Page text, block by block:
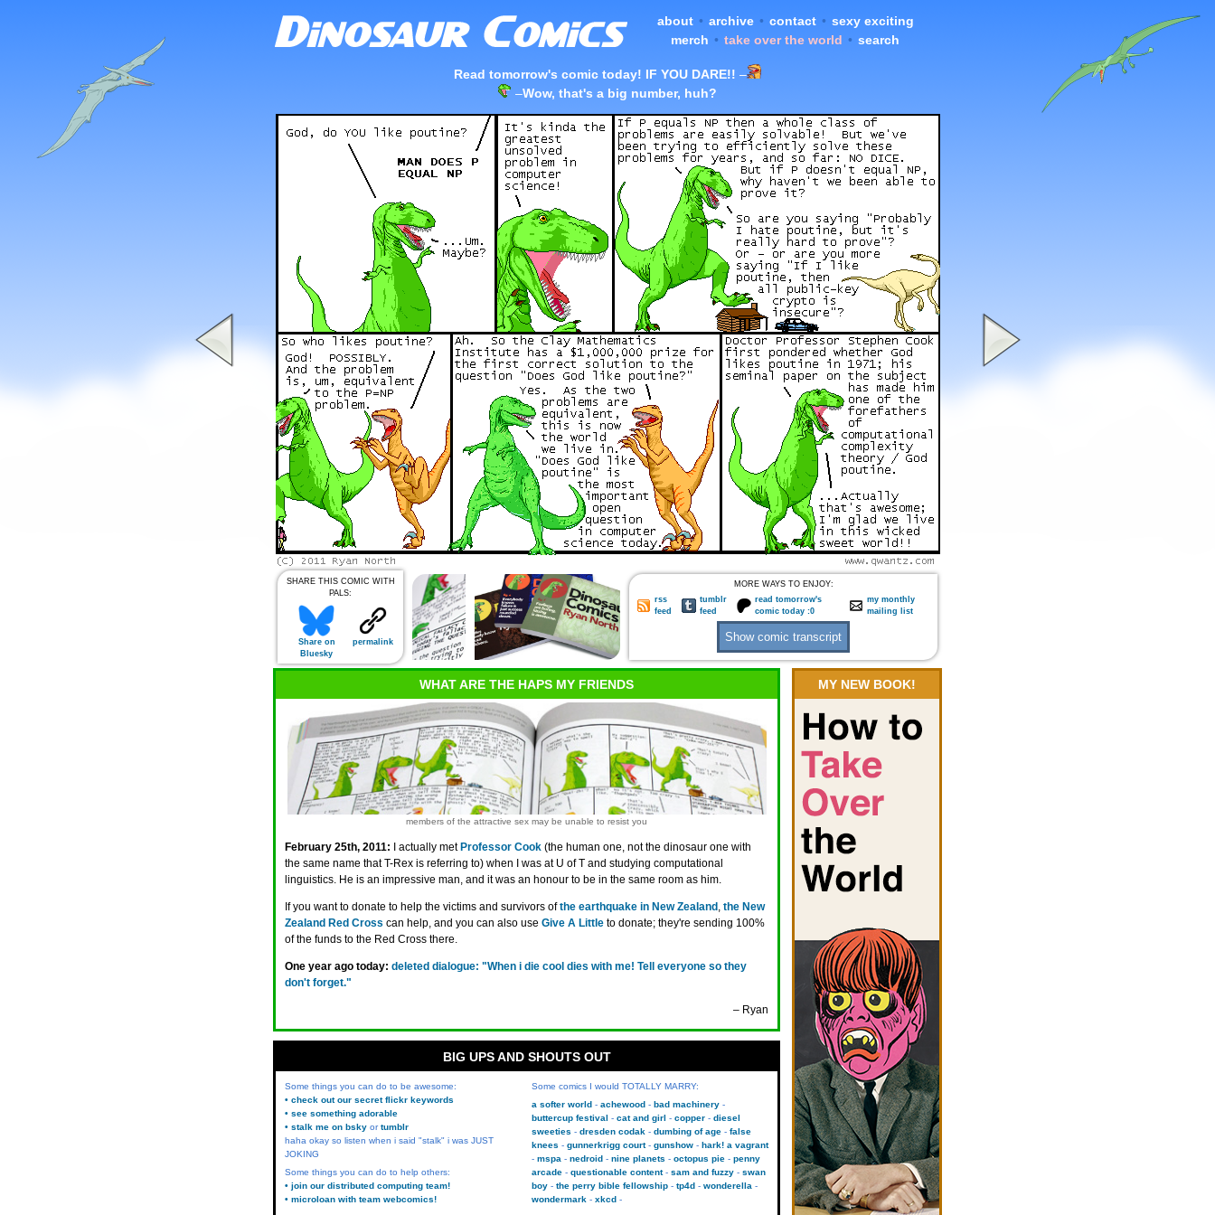
about • archive • contact • sexy exciting
merch • take over the world • search
Read tomorrow's comic today! IF YOU DARE!! –
–Wow, that's a big number, huh?
SHARE THIS COMIC WITH
PALS:
Share on
Bluesky
permalink
MORE WAYS TO ENJOY:
rss
feed
tumblr
feed
read tomorrow's
comic today :0
my monthly
mailing list
WHAT ARE THE HAPS MY FRIENDS
members of the attractive sex may be unable to resist you
February 25th, 2011: I actually met Professor Cook (the human one, not the dinosaur one with
the same name that T-Rex is referring to) when I was at U of T and studying computational
linguistics. He is an impressive man, and it was an honour to be in the same room as him.
If you want to donate to help the victims and survivors ofthe earthquake in New Zealand , the New
Zealand Red Cross can help, and you can also use Give A Little to donate; they're sending 100%
of the funds to the Red Cross there.
One year ago today: deleted dialogue: "When i die cool dies with me! Tell everyone so they
don't forget."
– Ryan
MY NEW BOOK!
BIG UPS AND SHOUTS OUT
Some things you can do to be awesome:
• check out our secret flickr keywords
• see something adorable
• stalk me on bsky ortumblr
haha okay so listen when i said "stalk" i was JUST
JOKING
Some things you can do to help others:
• join our distributed computing team!
• microloan with team webcomics!
Some comics I would TOTALLY MARRY:
a softer world
achewood
bad machinery
buttercup festival
cat and girl copper
diesel
sweeties
dresden codak dumbing of age
false
knees
gunnerkrigg court gunshow
hark! a vagrant
mspa
nedroid nine planets octopus pie
penny
arcade
questionable content sam and fuzzy
swan
boy
the perry bible fellowship tp4d
wonderella
wondermark
xkcd